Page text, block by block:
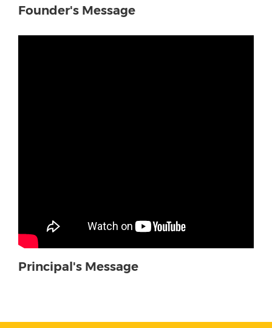
Founder's Message
Principal's Message